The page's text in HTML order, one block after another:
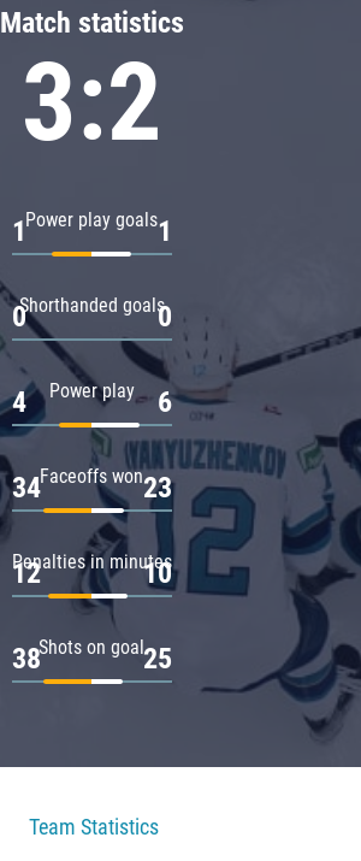
Match statistics
3:2
Power play goals
1 1
Shorthanded goals
0 0
Power play
4 6
Faceoffs won
34 23
Penalties in minutes
12 10
Shots on goal
38 25
Team Statistics